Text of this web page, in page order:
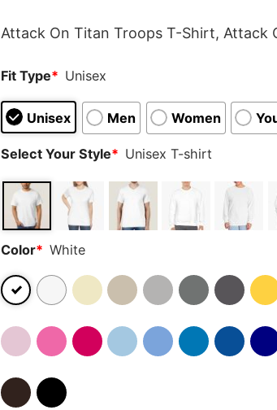
Attack On Titan Troops T-Shirt, Attack
Fit Type* Unisex
Unisex Men Women
Select Your Style* Unisex T-shirt
Color* White